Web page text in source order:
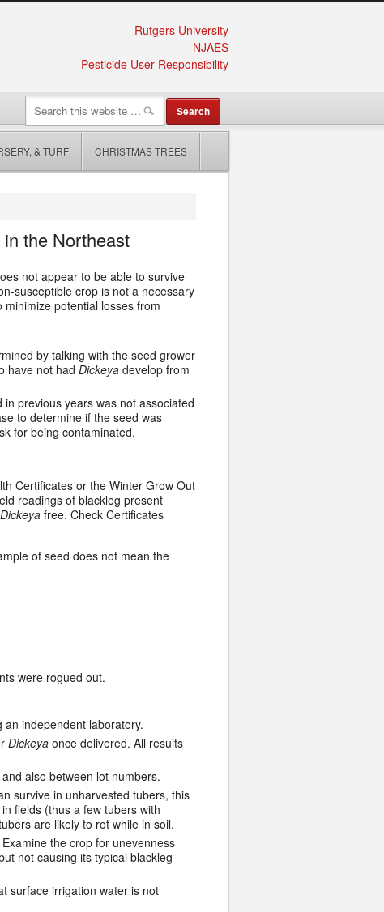
Rutgers University
NJAES
Pesticide User Responsibility
& TURF CHRISTMAS TREES
the Northeast
not appear to be able to survive
susceptible crop is not a necessary
potential losses from
by talking with the seed grower
have not had Dickeya develop from
previous years was not associated
to determine if the seed was
for being contaminated.
Certificates or the Winter Grow Out
readings of blackleg present
Dickeya free. Check Certificates
of seed does not mean the
were rogued out.
an independent laboratory.
Dickeya once delivered. All results
also between lot numbers.
survive in unharvested tubers, this
fields (thus a few tubers with
are likely to rot while in soil.
the crop for unevenness
not causing its typical blackleg
surface irrigation water is not